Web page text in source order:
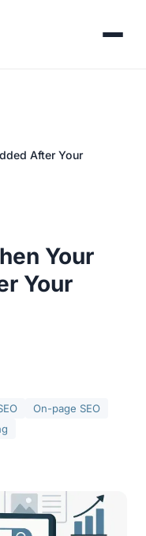
After Your
Your
Your
On-page SEO